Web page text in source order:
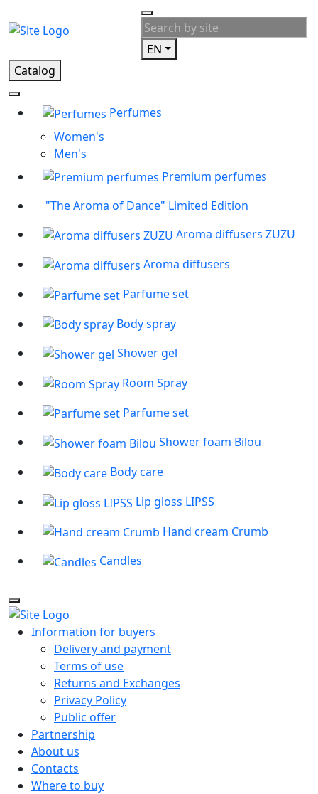
EN
Catalog
Perfumes
Women's
Men's
Premium perfumes
"The Aroma of Dance" Limited Edition
Aroma diffusers ZUZU
Aroma diffusers
Parfume set
Body spray
Shower gel
Room Spray
Parfume set
Shower foam Bilou
Body care
Lip gloss LIPSS
Hand cream Crumb
Candles
Information for buyers
Delivery and payment
Terms of use
Returns and Exchanges
Privacy Policy
Public offer
Partnership
About us
Contacts
Where to buy